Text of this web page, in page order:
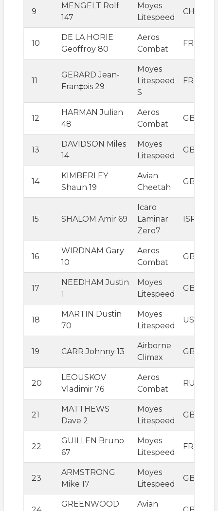
9
MENGELT Rolf
147
Moyes
Litespeed
CHE
10
DE LA HORIE
Geoffroy 80
Aeros
Combat
FRA
11
GERARD Jean-
Fran‡ois 29
Moyes
Litespeed
S
FRA
12
HARMAN Julian
48
Aeros
Combat
GBR
13
DAVIDSON Miles
14
Moyes
Litespeed
GBR
14
KIMBERLEY
Shaun 19
Avian
Cheetah
GBR
15 SHALOM Amir 69
Icaro
Laminar
Zero7
ISR
16
WIRDNAM Gary
10
Aeros
Combat
GBR
17
NEEDHAM Justin
1
Moyes
Litespeed
GBR
18
MARTIN Dustin
70
Moyes
Litespeed
USA
19 CARR Johnny 13
Airborne
Climax
GBR
20
LEOUSKOV
Vladimir 76
Aeros
Combat
RUS
21
MATTHEWS
Dave 2
Moyes
Litespeed
GBR
22
GUILLEN Bruno
67
Moyes
Litespeed
FRA
23
ARMSTRONG
Mike 17
Moyes
Litespeed
GBR
GREENWOOD
Avian